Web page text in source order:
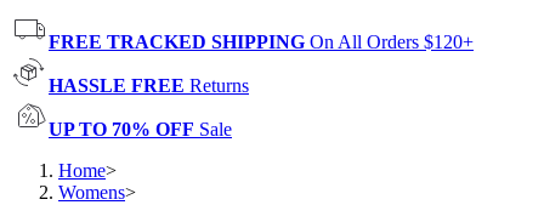
FREE TRACKED SHIPPING On All Orders $120+
HASSLE FREE Returns
UP TO 70% OFF Sale
Home>
Womens>